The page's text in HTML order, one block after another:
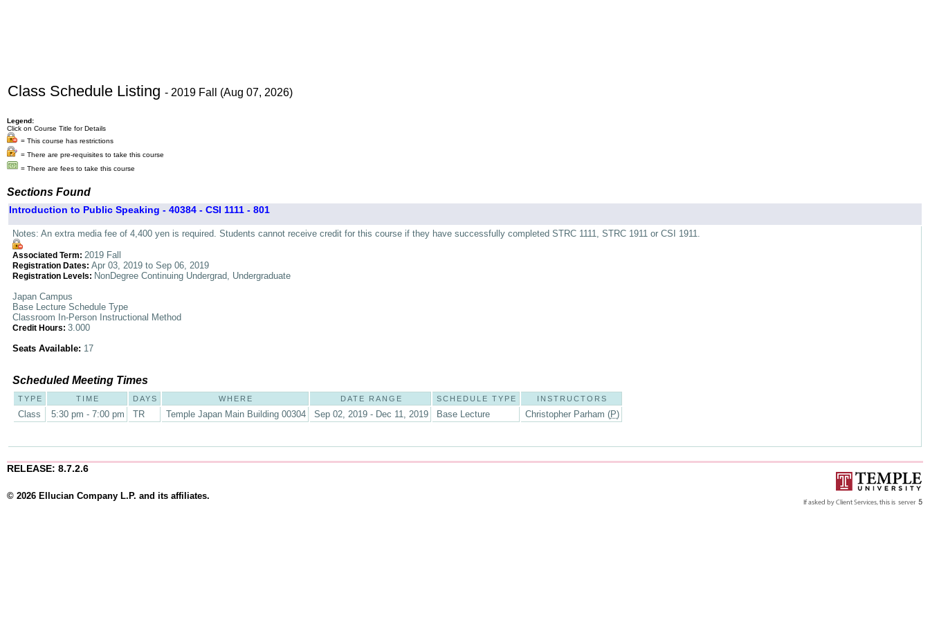
Class Schedule Listing - 2019 Fall (Aug 07, 2026)
Legend:
Click on Course Title for Details
= This course has restrictions
= There are pre-requisites to take this course
= There are fees to take this course
Sections Found
Introduction to Public Speaking - 40384 - CSI 1111 - 801
Notes: An extra media fee of 4,400 yen is required. Students cannot receive credit for this course if they have successfully completed STRC 1111, STRC 1911 or CSI 1911.
Associated Term: 2019 Fall
Registration Dates: Apr 03, 2019 to Sep 06, 2019
Registration Levels: NonDegree Continuing Undergrad, Undergraduate
Japan Campus
Base Lecture Schedule Type
Classroom In-Person Instructional Method
Credit Hours: 3.000
Seats Available: 17
Scheduled Meeting Times
TYPE TIME DAYS WHERE DATE RANGE SCHEDULE TYPE INSTRUCTORS
Class 5:30 pm - 7:00 pm TR Temple Japan Main Building 00304 Sep 02, 2019 - Dec 11, 2019 Base Lecture Christopher Parham (P)
RELEASE: 8.7.2.6
© 2026 Ellucian Company L.P. and its affiliates.